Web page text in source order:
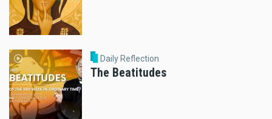
Daily Reflection
The Beatitudes